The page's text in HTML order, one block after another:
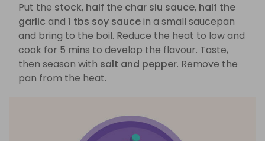
Put the stock, half the char siu sauce, half the
garlic and 1 tbs soy saucein a small saucepan
and bring to the boil. Reduce the heat to low and
cook for 5 mins to develop the flavour. Taste,
then season with salt and pepper. Remove the
pan from the heat.